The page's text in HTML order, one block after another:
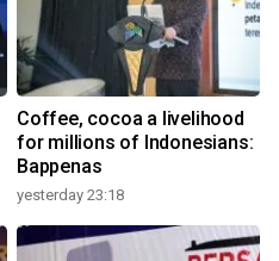
Coffee, cocoa a livelihood
for millions of Indonesians:
Bappenas
yesterday 23:18